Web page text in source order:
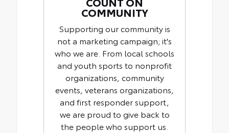
COMMUNITY
Supporting our community is
not a marketing campaign; it's
who we are. From local schools
and youth sports to nonprofit
organizations, community
events, veterans organizations,
and first responder support,
we are proud to give back to
the people who support us.